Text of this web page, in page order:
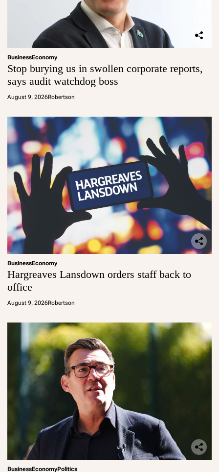
BusinessEconomy
Stop burying us in swollen corporate reports,
says audit watchdog boss
August 9, 2026Robertson
BusinessEconomy
Hargreaves Lansdown orders staff back to
office
August 9, 2026Robertson
BusinessEconomyPolitics